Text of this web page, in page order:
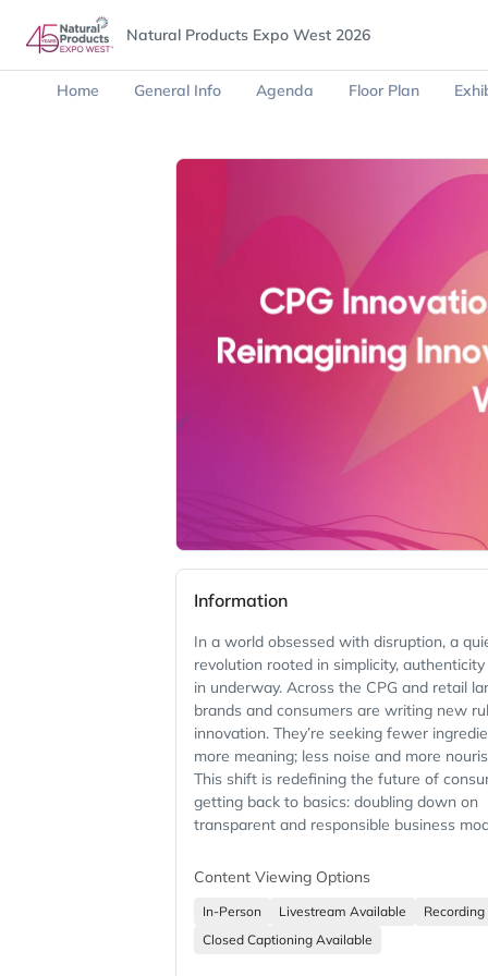
Natural Products Expo West 2026
Home General Info Agenda Floor Plan
Information
In a world obsessed with disruption, a
revolution rooted in simplicity,
in underway. Across the CPG and retail
brands and consumers are writing new
innovation. They’re seeking fewer
more meaning; less noise and more
This shift is redefining the future of
getting back to basics: doubling down on
transparent and responsible business
Join VP, Amazon Worldwide Grocery
CEO, Whole Foods Market Jason Buechel
author and food justice advocate Mark
a thought-provoking conversation that
Content Viewing Options
In-Person Livestream Available
Closed Captioning Available